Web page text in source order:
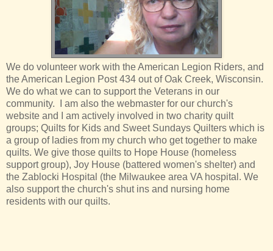
We do volunteer work with the American Legion Riders, and
the American Legion Post 434 out of Oak Creek, Wisconsin.
We do what we can to support the Veterans in our
community. I am also the webmaster for our church's
website and I am actively involved in two charity quilt
groups; Quilts for Kids and Sweet Sundays Quilters which is
a group of ladies from my church who get together to make
quilts. We give those quilts to Hope House (homeless
support group), Joy House (battered women's shelter) and
the Zablocki Hospital (the Milwaukee area VA hospital. We
also support the church's shut ins and nursing home
residents with our quilts.